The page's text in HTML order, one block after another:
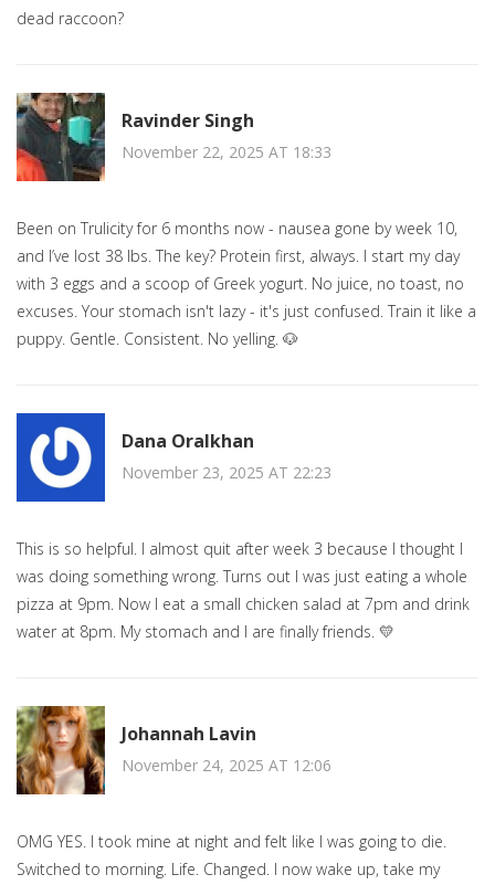
dead raccoon?
Ravinder Singh
November 22, 2025 AT 18:33
Been on Trulicity for 6 months now - nausea gone by week 10,
and I’ve lost 38 lbs. The key? Protein first, always. I start my day
with 3 eggs and a scoop of Greek yogurt. No juice, no toast, no
excuses. Your stomach isn't lazy - it's just confused. Train it like a
puppy. Gentle. Consistent. No yelling. 🐶
Dana Oralkhan
November 23, 2025 AT 22:23
This is so helpful. I almost quit after week 3 because I thought I
was doing something wrong. Turns out I was just eating a whole
pizza at 9pm. Now I eat a small chicken salad at 7pm and drink
water at 8pm. My stomach and I are finally friends. 💛
Johannah Lavin
November 24, 2025 AT 12:06
OMG YES. I took mine at night and felt like I was going to die.
Switched to morning. Life. Changed. I now wake up, take my